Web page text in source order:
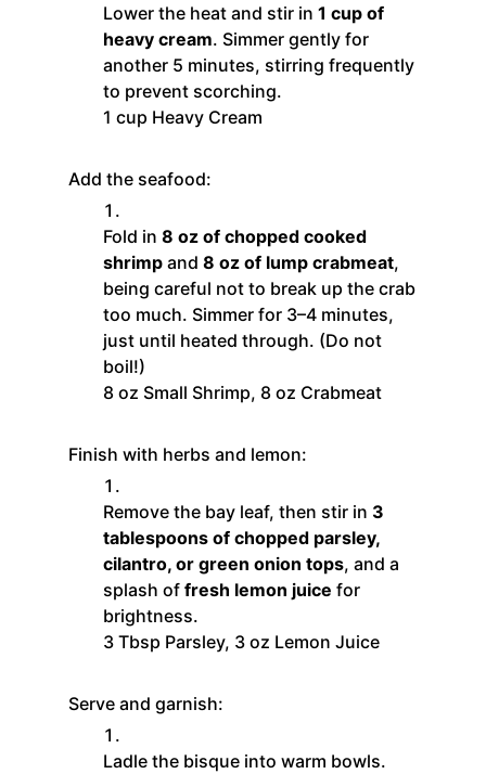
Lower the heat and stir in 1 cup of
heavy cream. Simmer gently for
another 5 minutes, stirring frequently
to prevent scorching.
1 cup Heavy Cream
Add the seafood:
Fold in 8 oz of chopped cooked
shrimpand 8 oz of lump crabmeat,
being careful not to break up the crab
too much. Simmer for 3–4 minutes,
just until heated through. (Do not
boil!)
8 oz Small Shrimp, 8 oz Crabmeat
Finish with herbs and lemon:
Remove the bay leaf, then stir in 3
tablespoons of chopped parsley,
cilantro, or green onion tops, and a
splash of fresh lemon juice for
brightness.
3 Tbsp Parsley, 3 oz Lemon Juice
Serve and garnish:
Ladle the bisque into warm bowls.